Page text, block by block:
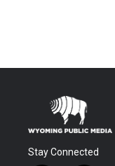
Stay Connected